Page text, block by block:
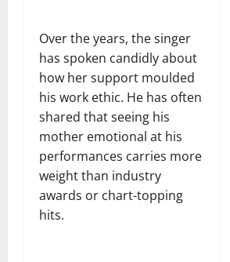
Over the years, the singer
has spoken candidly about
how her support moulded
his work ethic. He has often
shared that seeing his
mother emotional at his
performances carries more
weight than industry
awards or chart-topping
hits.